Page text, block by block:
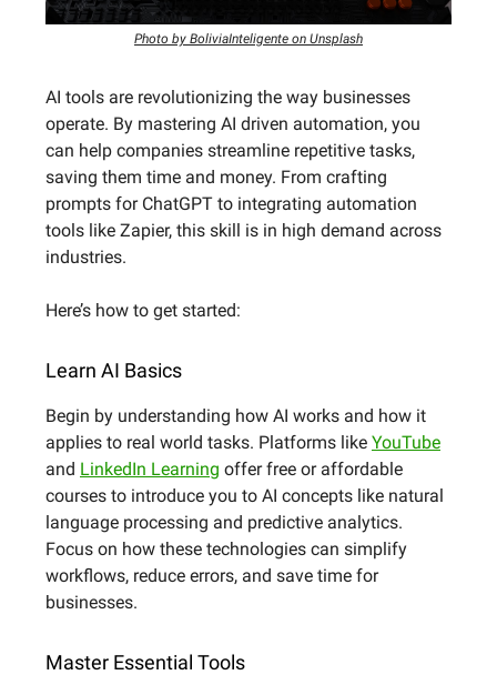
Photo by BoliviaInteligente on Unsplash
AI tools are revolutionizing the way businesses
operate. By mastering AI driven automation, you
can help companies streamline repetitive tasks,
saving them time and money. From crafting
prompts for ChatGPT to integrating automation
tools like Zapier, this skill is in high demand across
industries.
Here’s how to get started:
Learn AI Basics
Begin by understanding how AI works and how it
applies to real world tasks. Platforms like YouTube
and LinkedIn Learning offer free or affordable
courses to introduce you to AI concepts like natural
language processing and predictive analytics.
Focus on how these technologies can simplify
workflows, reduce errors, and save time for
businesses.
Master Essential Tools